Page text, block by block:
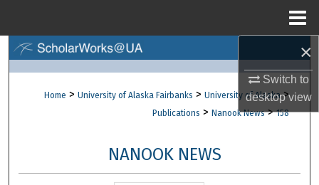
×
Switch to
desktopview
Browse Collections
About
Home > University of Alaska Fairbanks > University of Alaska >
Publications > Nanook News > 158
NANOOK NEWS